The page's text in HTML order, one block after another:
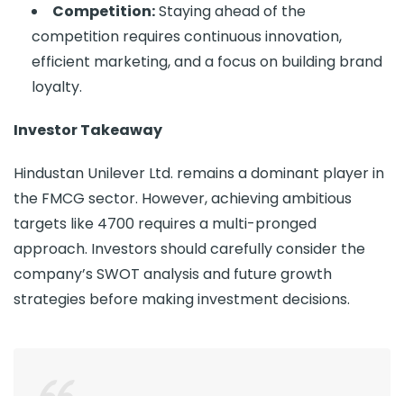
Competition:Staying ahead of the
competition requires continuous innovation,
efficient marketing, and a focus on building brand
loyalty.
Investor Takeaway
Hindustan Unilever Ltd. remains a dominant player in
the FMCG sector. However, achieving ambitious
targets like 4700 requires a multi-pronged
approach. Investors should carefully consider the
company’s SWOT analysis and future growth
strategies before making investment decisions.